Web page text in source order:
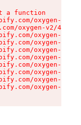
a function
oxygen-v2/
oxygen-v2/
oxygen-v2/
oxygen-v2/
oxygen-v2/
oxygen-v2/
oxygen-v2/
oxygen-v2/
oxygen-v2/
oxygen-v2/